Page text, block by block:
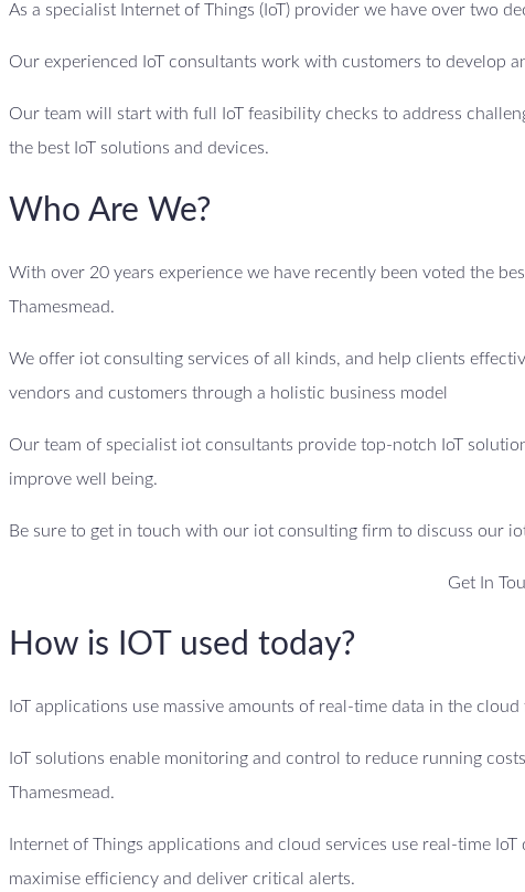
As a specialist Internet of Things (IoT) provider we have over two
Our experienced IoT consultants work with customers to develop
Our team will start with full IoT feasibility checks to address
the best IoT solutions and devices.
Who Are We?
With over 20 years experience we have recently been voted the
Thamesmead.
We offer iot consulting services of all kinds, and help clients
vendors and customers through a holistic business model
Our team of specialist iot consultants provide top-notch IoT
improve well being.
Be sure to get in touch with our iot consulting firm to discuss our
Get In
How is IOT used today?
IoT applications use massive amounts of real-time data in the
IoT solutions enable monitoring and control to reduce running
Thamesmead.
Internet of Things applications and cloud services use real-time
maximise efficiency and deliver critical alerts.